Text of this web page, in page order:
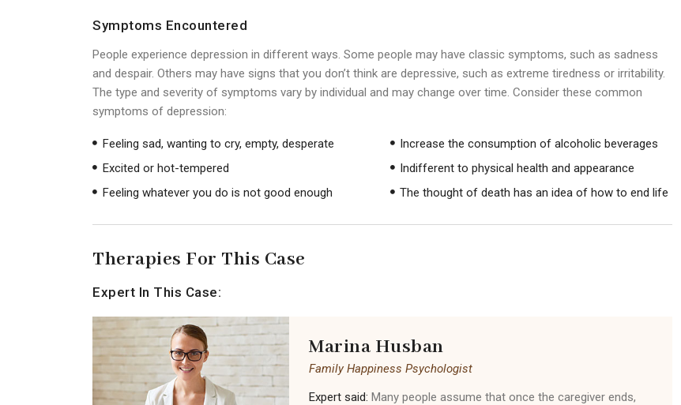
Symptoms Encountered
People experience depression in different ways. Some people may have classic symptoms, such as sadness
and despair. Others may have signs that you don’t think are depressive, such as extreme tiredness or irritability.
The type and severity of symptoms vary by individual and may change over time. Consider these common
symptoms of depression:
Feeling sad, wanting to cry, empty, desperate
Excited or hot-tempered
Feeling whatever you do is not good enough
Increase the consumption of alcoholic beverages
Indifferent to physical health and appearance
The thought of death has an idea of ​​how to end life
Therapies For This Case
Expert In This Case:
Marina Husban
Family Happiness Psychologist
Expert said: Many people assume that once the caregiver ends,